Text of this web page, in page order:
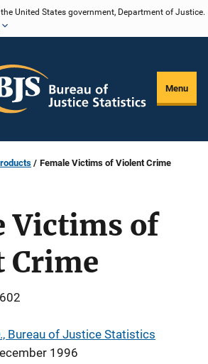
United States government, Department of Justice.
Menu
Female Victims of Violent Crime
Victims of
Crime
Bureau of Justice Statistics
1996